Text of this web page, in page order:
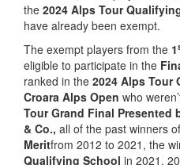
the 2024 Alps Tour
have already been exempt.
The exempt players from the 1
eligible to participate in the
ranked in the 2024 Alps Tour
Croara Alps Open who
Tour Grand Final Presented
& Co., all of the past winners
Meritfrom 2012 to 2021, the
Qualifying School in 2021,